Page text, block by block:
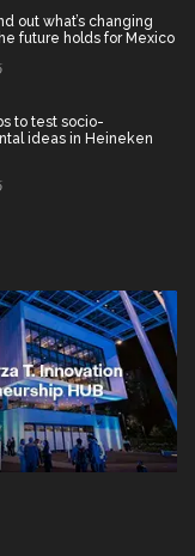
out what’s changing
future holds for Mexico
to test socio-
ideas in Heineken